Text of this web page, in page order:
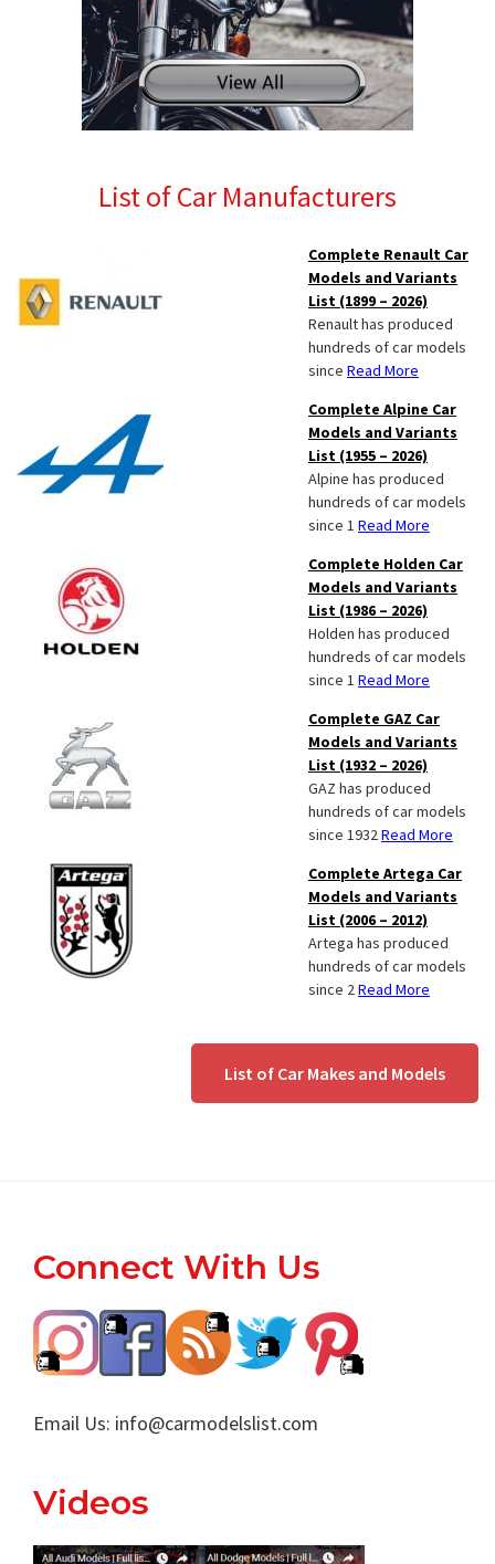
List of Car Manufacturers
Complete Renault Car
Models and Variants
List (1899 – 2026)
Renault has produced
hundreds of car models
since Read More
Complete Alpine Car
Models and Variants
List (1955 – 2026)
Alpine has produced
hundreds of car models
since 1 Read More
Complete Holden Car
Models and Variants
List (1986 – 2026)
Holden has produced
hundreds of car models
since 1 Read More
Complete GAZ Car
Models and Variants
List (1932 – 2026)
GAZ has produced
hundreds of car models
since 1932Read More
Complete Artega Car
Models and Variants
List (2006 – 2012)
Artega has produced
hundreds of car models
since 2Read More
List of Car Makes and Models
Footer
Connect With Us
Email Us: info@carmodelslist.com
Videos